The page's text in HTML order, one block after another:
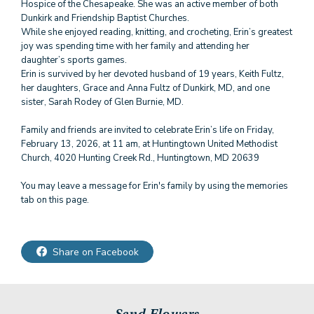
Hospice of the Chesapeake. She was an active member of both
Dunkirk and Friendship Baptist Churches.
While she enjoyed reading, knitting, and crocheting, Erin’s greatest
joy was spending time with her family and attending her
daughter’s sports games.
Erin is survived by her devoted husband of 19 years, Keith Fultz,
her daughters, Grace and Anna Fultz of Dunkirk, MD, and one
sister, Sarah Rodey of Glen Burnie, MD.
Family and friends are invited to celebrate Erin’s life on Friday,
February 13, 2026, at 11 am, at Huntingtown United Methodist
Church, 4020 Hunting Creek Rd., Huntingtown, MD 20639
You may leave a message for Erin's family by using the memories
tab on this page.
Share on Facebook